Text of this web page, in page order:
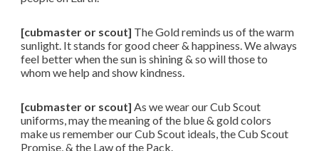
[cubmaster or scout] The Gold reminds us of the warm
sunlight. It stands for good cheer & happiness. We always
feel better when the sun is shining & so will those to
whom we help and show kindness.
[cubmaster or scout] As we wear our Cub Scout
uniforms, may the meaning of the blue & gold colors
make us remember our Cub Scout ideals, the Cub Scout
Promise, & the Law of the Pack.